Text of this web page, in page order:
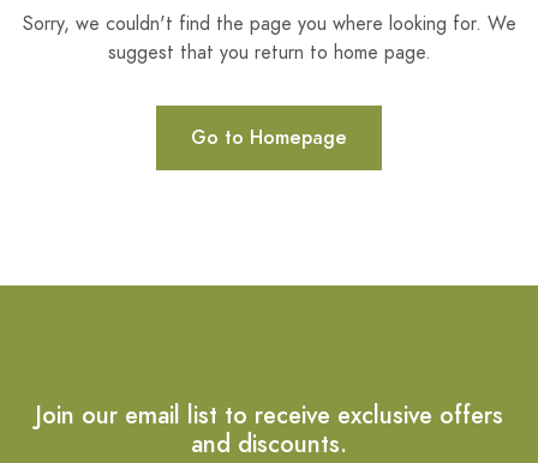
Sorry, we couldn't find the page you where looking for. We
suggest that you return to home page.
Go to Homepage
Join our email list to receive exclusive offers
and discounts.